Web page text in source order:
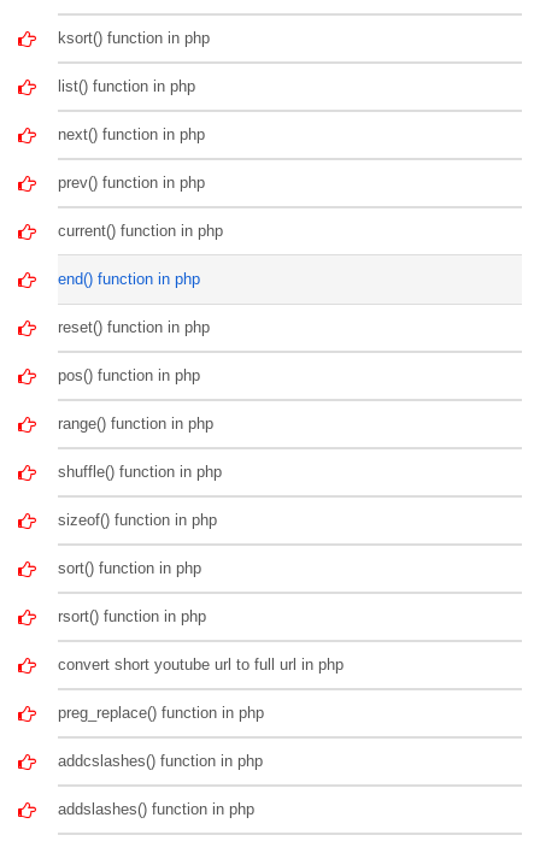
ksort() function in php
list() function in php
next() function in php
prev() function in php
current() function in php
end() function in php
reset() function in php
pos() function in php
range() function in php
shuffle() function in php
sizeof() function in php
sort() function in php
rsort() function in php
convert short youtube url to full url in php
preg_replace() function in php
addcslashes() function in php
addslashes() function in php